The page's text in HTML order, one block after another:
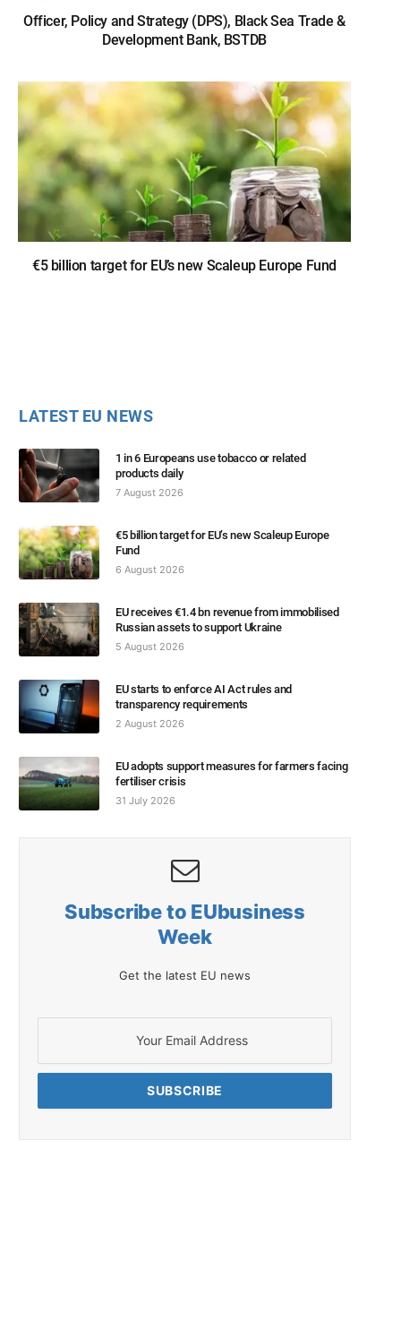
Officer, Policy and Strategy (DPS), Black Sea Trade &
Development Bank, BSTDB
€5 billion target for EU’s new Scaleup Europe Fund
LATEST EU NEWS
1 in 6 Europeans use tobacco or related
products daily
7 August 2026
€5 billion target for EU’s new Scaleup Europe
Fund
6 August 2026
EU receives €1.4 bn revenue from immobilised
Russian assets to support Ukraine
5 August 2026
EU starts to enforce AI Act rules and
transparency requirements
2 August 2026
EU adopts support measures for farmers facing
fertiliser crisis
31 July 2026
Subscribe to EUbusiness
Week
Get the latest EU news